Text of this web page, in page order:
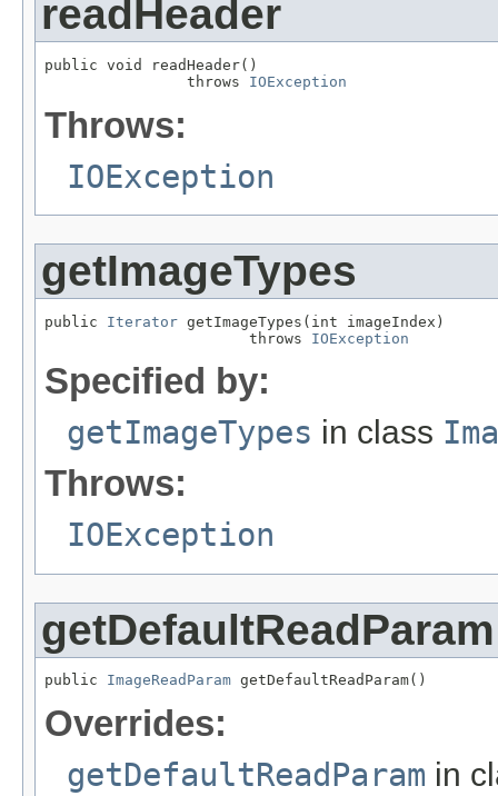
readHeader
public void readHeader()
                throws
IOException
Throws:
IOException
getImageTypes
public Iterator getImageTypes(int imageIndex)
                       throws
IOException
Specified by:
getImageTypes in class
Throws:
IOException
getDefaultReadParam
public ImageReadParam getDefaultReadParam()
Overrides:
getDefaultReadParam in